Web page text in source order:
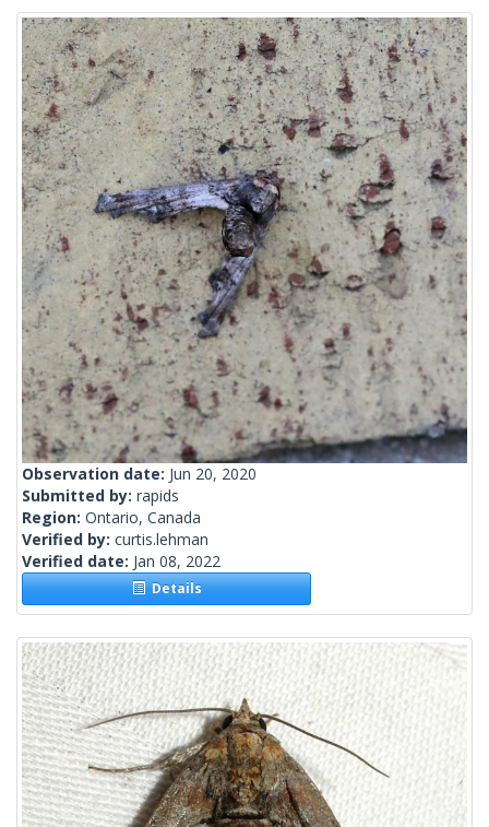
Observation date: Jun 20, 2020
Submitted by: rapids
Region: Ontario, Canada
Verified by: curtis.lehman
Verified date: Jan 08, 2022
Details